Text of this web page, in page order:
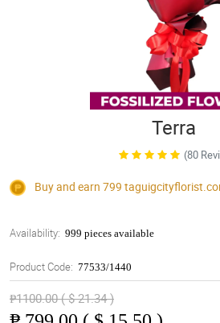
Terra
(80
Buy and earn 799
Availability: 999 pieces available
Product Code: 77533/1440
₱1100.00 ( $ 21.34 )